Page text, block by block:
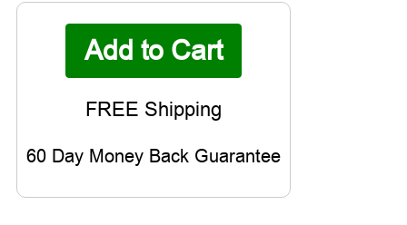
60 Day Money Back Guarantee